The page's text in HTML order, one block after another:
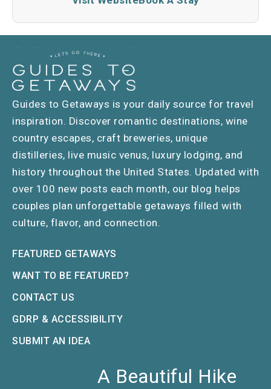
Guides to Getaways is your daily source for travel
inspiration. Discover romantic destinations, wine
country escapes, craft breweries, unique
distilleries, live music venus, luxury lodging, and
history throughout the United States. Updated with
over 100 new posts each month, our blog helps
couples plan unforgettable getaways filled with
culture, flavor, and connection.
FEATURED GETAWAYS
WANT TO BE FEATURED?
CONTACT US
GDRP & ACCESSIBILITY
SUBMIT AN IDEA
A Beautiful Hike